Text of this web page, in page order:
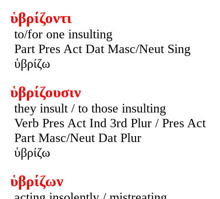
ὑβρίζοντι
to/for one insulting
Part Pres Act Dat Masc/Neut Sing
ὑβρίζω
ὑβρίζουσιν
they insult / to those insulting
Verb Pres Act Ind 3rd Plur / Pres Act
Part Masc/Neut Dat Plur
ὑβρίζω
ὑβρίζων